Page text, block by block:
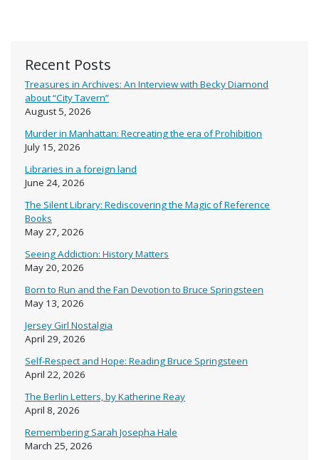
Recent Posts
Treasures in Archives: An Interview with Becky Diamond
about “City Tavern”
August 5, 2026
Murder in Manhattan: Recreating the era of Prohibition
July 15, 2026
Libraries in a foreign land
June 24, 2026
The Silent Library: Rediscovering the Magic of Reference
Books
May 27, 2026
Seeing Addiction: History Matters
May 20, 2026
Born to Run and the Fan Devotion to Bruce Springsteen
May 13, 2026
Jersey Girl Nostalgia
April 29, 2026
Self-Respect and Hope: Reading Bruce Springsteen
April 22, 2026
The Berlin Letters, by Katherine Reay
April 8, 2026
Remembering Sarah Josepha Hale
March 25, 2026